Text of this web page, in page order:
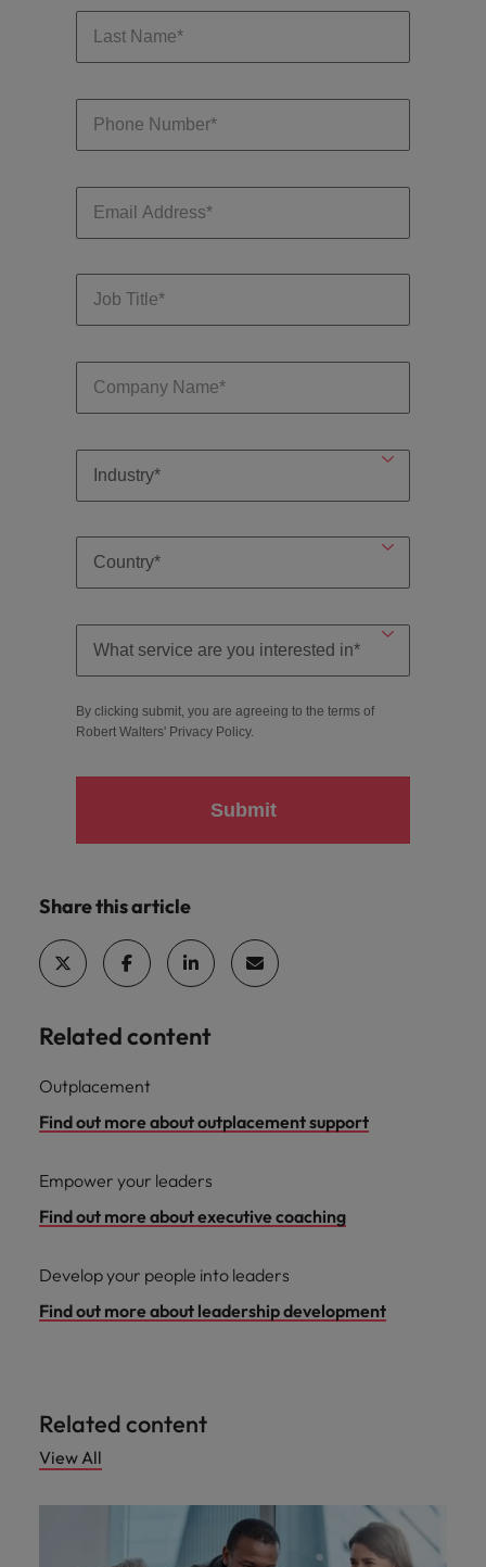
By clicking submit, you are agreeing to the terms of
Robert Walters' Privacy Policy.
Submit
Share this article
Related content
Outplacement
Find out more about outplacement support
Empower your leaders
Find out more about executive coaching
Develop your people into leaders
Find out more about leadership development
Related content
View All